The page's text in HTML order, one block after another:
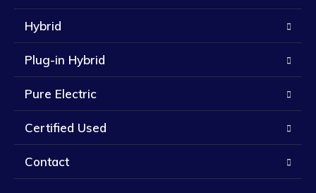
Hybrid
Plug-in Hybrid
Pure Electric
Certified Used
Contact